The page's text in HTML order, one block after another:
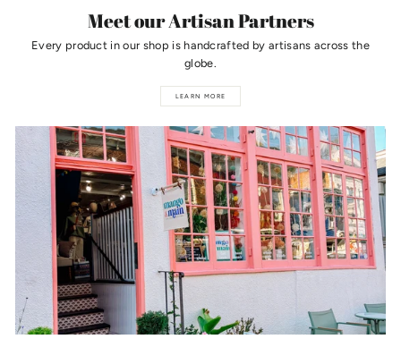
Meet our Artisan Partners
Every product in our shop is handcrafted by artisans across the
globe.
LEARN MORE